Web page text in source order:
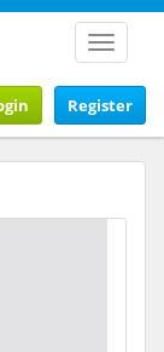
Toggle
Register